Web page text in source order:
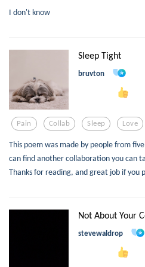
I don't know
Sleep Tight
bruvton
Pain Collab Sleep Love
This poem was made by people from
can find another collaboration you can
Thanks for reading, and great job if you
Not About Your
stevewaldrop